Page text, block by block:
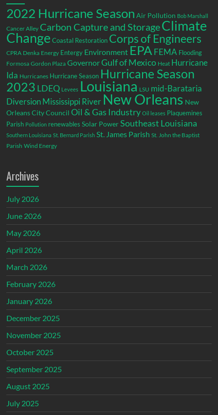
2022 Hurricane Season Air Pollution Bob Marshall
Cancer Alley Carbon Capture and StorageClimate
Change Coastal Restoration Corps of Engineers
CPRA Denka Energy Entergy Environment EPA FEMA Flooding
Formosa Gordon Plaza GovernorGulf of Mexico Heat Hurricane
Ida Hurricanes Hurricane Season Hurricane Season
2023 LDEQ Levees Louisiana LSU mid-Barataria
DiversionMississippi River New Orleans New
Orleans City Council Oil & Gas Industry Oil leases Plaquemines
Parish Pollution renewables Solar Power Southeast Louisiana
Southern Louisiana St. Bernard Parish St. James Parish St. John the Baptist
Parish Wind Energy
Archives
July 2026
June 2026
May 2026
April 2026
March 2026
February 2026
January 2026
December 2025
November 2025
October 2025
September 2025
August 2025
July 2025